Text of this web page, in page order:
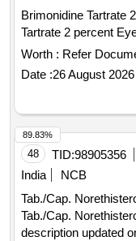
Brimonidine Tartrate 2
Tartrate 2 percent
Worth : Refer
Date :26 August 2026
48 TID:98905356
India
NCB
Tab./Cap.
Tab./Cap.
description updated
89.83%